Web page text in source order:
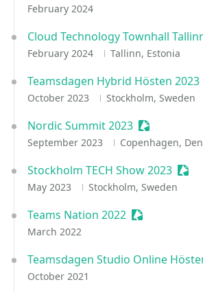
February 2024
Cloud Technology Townhall
February 2024 Tallinn, Estonia
Teamsdagen Hybrid Hösten 2023
October 2023 Stockholm, Sweden
Nordic Summit 2023 Sessionize
September 2023 Copenhagen,
Stockholm TECH Show 2023
May 2023 Stockholm, Sweden
Teams Nation 2022 Sessionize
March 2022
Teamsdagen Studio Online
October 2021